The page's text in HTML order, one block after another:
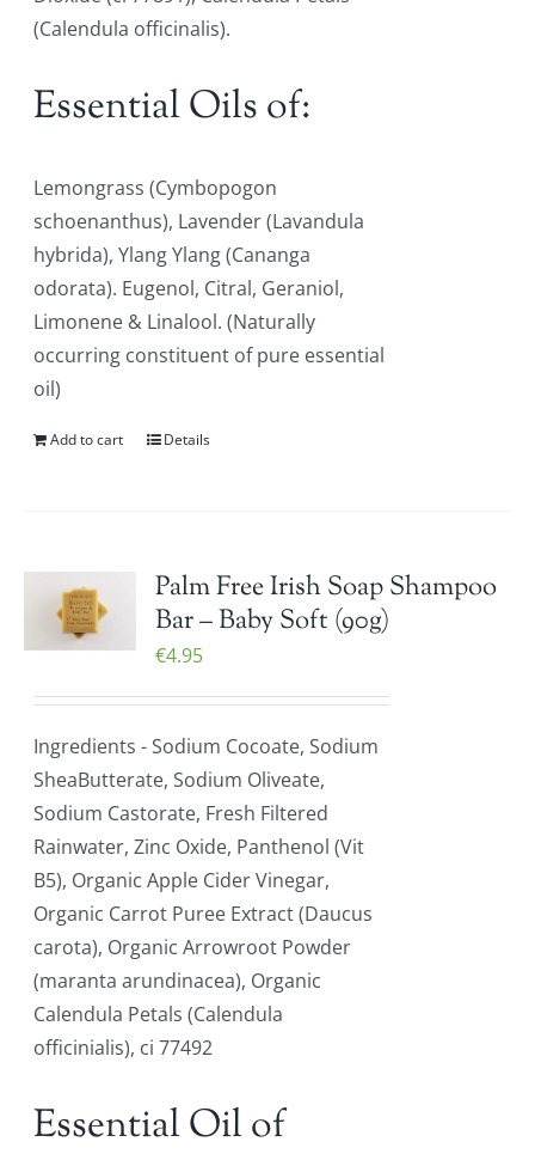
(Calendula officinalis).
Essential Oils of:
Lemongrass (Cymbopogon
schoenanthus), Lavender (Lavandula
hybrida), Ylang Ylang (Cananga
odorata). Eugenol, Citral, Geraniol,
Limonene & Linalool. (Naturally
occurring constituent of pure essential
oil)
Add to cart Details
Palm Free Irish Soap Shampoo
Bar – Baby Soft (90g)
€4.95
Ingredients - Sodium Cocoate, Sodium
SheaButterate, Sodium Oliveate,
Sodium Castorate, Fresh Filtered
Rainwater, Zinc Oxide, Panthenol (Vit
B5), Organic Apple Cider Vinegar,
Organic Carrot Puree Extract (Daucus
carota), Organic Arrowroot Powder
(maranta arundinacea), Organic
Calendula Petals (Calendula
officinialis), ci 77492
Essential Oil of